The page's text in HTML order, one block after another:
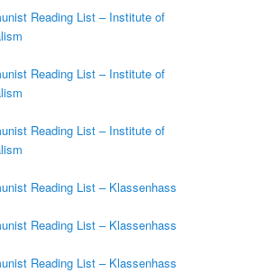
Reading List – Institute of
Reading List – Institute of
Reading List – Institute of
Reading List – Klassenhass
Reading List – Klassenhass
Reading List – Klassenhass